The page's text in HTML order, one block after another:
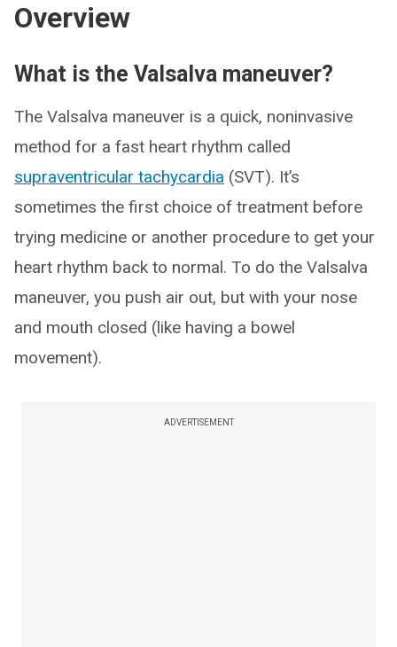
Overview
What is the Valsalva maneuver?
The Valsalva maneuver is a quick, noninvasive
method for a fast heart rhythm called
supraventricular tachycardia (SVT). It’s
sometimes the first choice of treatment before
trying medicine or another procedure to get your
heart rhythm back to normal. To do the Valsalva
maneuver, you push air out, but with your nose
and mouth closed (like having a bowel
movement).
ADVERTISEMENT